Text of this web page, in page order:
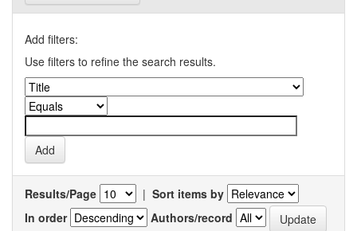
Add filters:
Use filters to refine the search results.
Results/Page | Sort items by
In order
Authors/record